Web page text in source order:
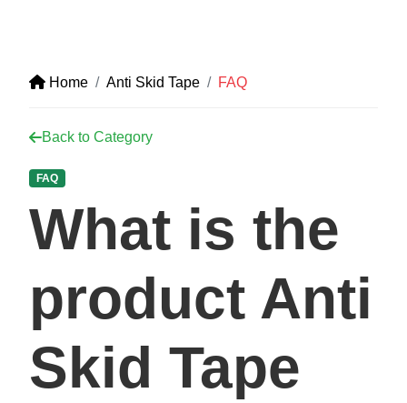
Home Anti Skid Tape FAQ
Back to Category
FAQ
What is the
product Anti
Skid Tape